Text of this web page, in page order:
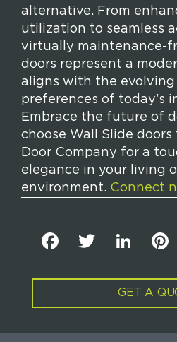
alternative. From
utilization to seamless
virtually maintenance-
doors represent a
aligns with the evolving
preferences of today’s
Embrace the future of
choose Wall Slide
Door Company for a
elegance in your living
environment. Connect
c
e
b
it
t
e
Li
k
e
dI
GET A